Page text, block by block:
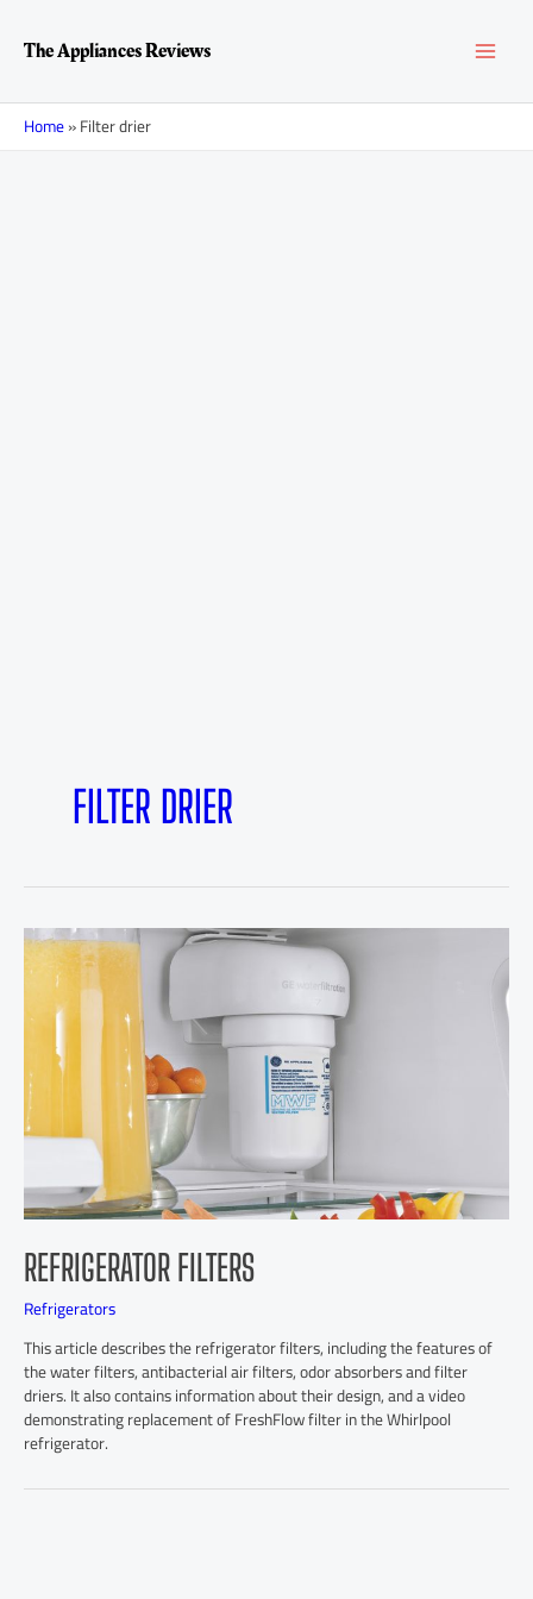
contentThe Appliances Reviews
Home»Filter drier
FILTER DRIER
REFRIGERATOR FILTERS
Refrigerators
This article describes the refrigerator filters, including the features of
the water filters, antibacterial air filters, odor absorbers and filter
driers. It also contains information about their design, and a video
demonstrating replacement of FreshFlow filter in the Whirlpool
refrigerator.